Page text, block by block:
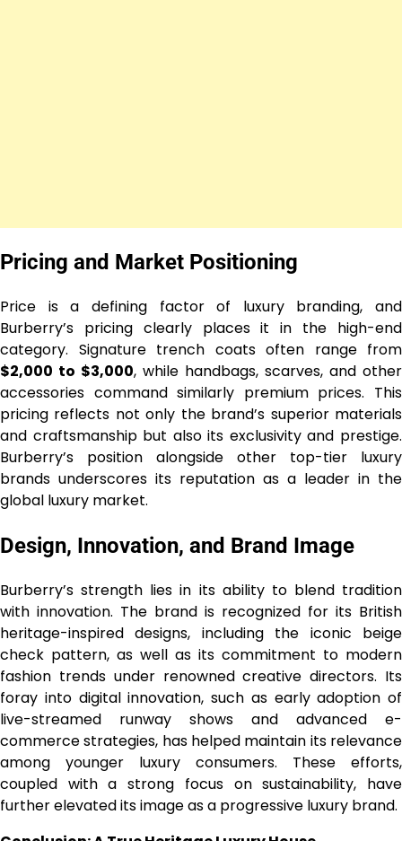
Pricing and Market Positioning
Price is a defining factor of luxury branding, and
Burberry’s pricing clearly places it in the high-end
category. Signature trench coats often range from
$2,000 to $3,000, while handbags, scarves, and other
accessories command similarly premium prices. This
pricing reflects not only the brand’s superior materials
and craftsmanship but also its exclusivity and prestige.
Burberry’s position alongside other top-tier luxury
brands underscores its reputation as a leader in the
global luxury market.
Design, Innovation, and Brand Image
Burberry’s strength lies in its ability to blend tradition
with innovation. The brand is recognized for its British
heritage-inspired designs, including the iconic beige
check pattern, as well as its commitment to modern
fashion trends under renowned creative directors. Its
foray into digital innovation, such as early adoption of
live-streamed runway shows and advanced e-
commerce strategies, has helped maintain its relevance
among younger luxury consumers. These efforts,
coupled with a strong focus on sustainability, have
further elevated its image as a progressive luxury brand.